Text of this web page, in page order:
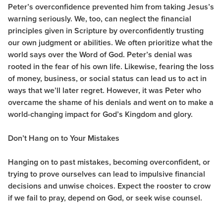
Peter’s overconfidence prevented him from taking Jesus’s
warning seriously. We, too, can neglect the financial
principles given in Scripture by overconfidently trusting
our own judgment or abilities. We often prioritize what the
world says over the Word of God. Peter’s denial was
rooted in the fear of his own life. Likewise, fearing the loss
of money, business, or social status can lead us to act in
ways that we’ll later regret. However, it was Peter who
overcame the shame of his denials and went on to make a
world-changing impact for God’s Kingdom and glory.
Don’t Hang on to Your Mistakes
Hanging on to past mistakes, becoming overconfident, or
trying to prove ourselves can lead to impulsive financial
decisions and unwise choices. Expect the rooster to crow
if we fail to pray, depend on God, or seek wise counsel.